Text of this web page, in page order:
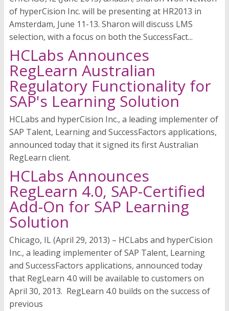
of hyperCision Inc. will be presenting at HR2013 in
Amsterdam, June 11-13. Sharon will discuss LMS
selection, with a focus on both the SuccessFact...
HCLabs Announces
RegLearn Australian
Regulatory Functionality for
SAP's Learning Solution
HCLabs and hyperCision Inc., a leading implementer of
SAP Talent, Learning and SuccessFactors applications,
announced today that it signed its first Australian
RegLearn client.
HCLabs Announces
RegLearn 4.0, SAP-Certified
Add-On for SAP Learning
Solution
Chicago, IL (April 29, 2013) – HCLabs and hyperCision
Inc., a leading implementer of SAP Talent, Learning
and SuccessFactors applications, announced today
that RegLearn 4.0 will be available to customers on
April 30, 2013. RegLearn 4.0 builds on the success of
previous